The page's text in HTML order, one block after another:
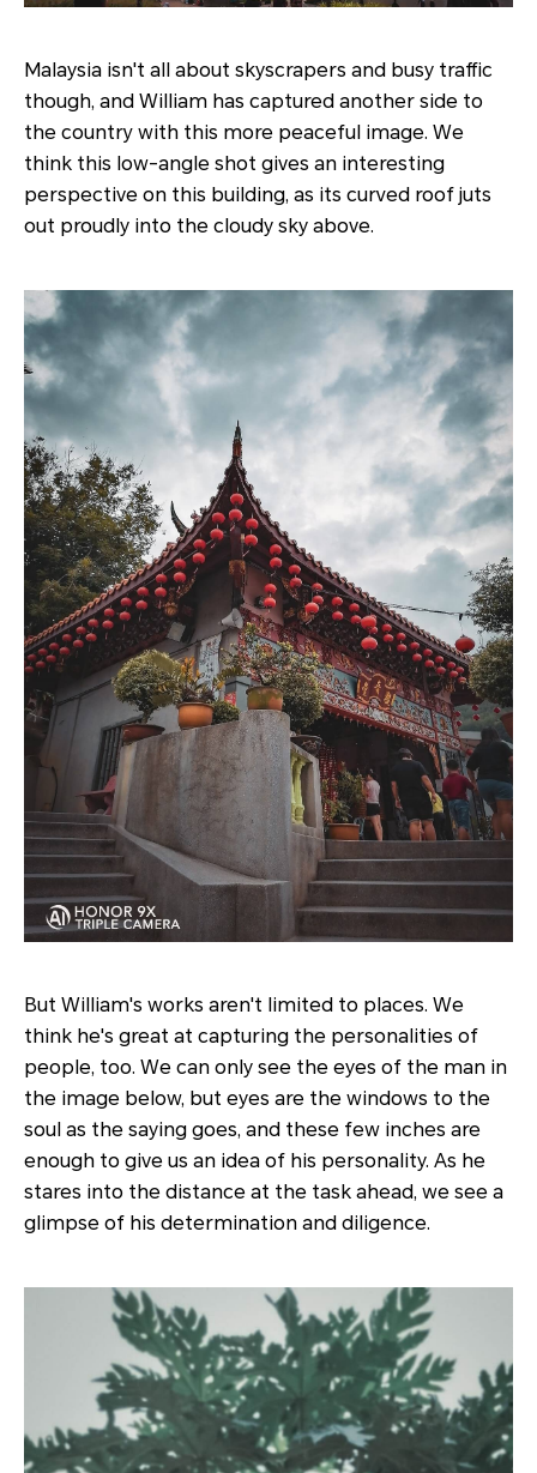
Malaysia isn't all about skyscrapers and busy traffic
though, and William has captured another side to
the country with this more peaceful image. We
think this low-angle shot gives an interesting
perspective on this building, as its curved roof juts
out proudly into the cloudy sky above.
But William's works aren't limited to places. We
think he's great at capturing the personalities of
people, too. We can only see the eyes of the man in
the image below, but eyes are the windows to the
soul as the saying goes, and these few inches are
enough to give us an idea of his personality. As he
stares into the distance at the task ahead, we see a
glimpse of his determination and diligence.